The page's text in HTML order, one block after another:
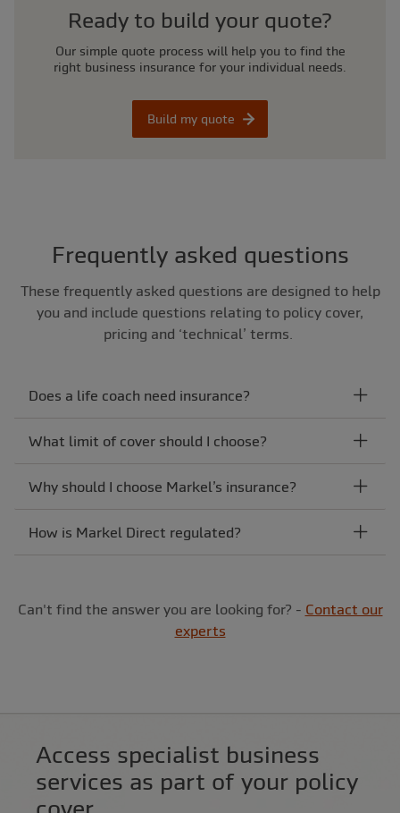
Ready to build your quote?
Our simple quote process will help you to find the
right business insurance for your individual needs.
Build my quote
Frequently asked questions
These frequently asked questions are designed to help
you and include questions relating to policy cover,
pricing and ‘technical’ terms.
Does a life coach need insurance?
What limit of cover should I choose?
Why should I choose Markel’s insurance?
How is Markel Direct regulated?
Can't find the answer you are looking for? - Contact our
experts
Access specialist business
services as part of your policy